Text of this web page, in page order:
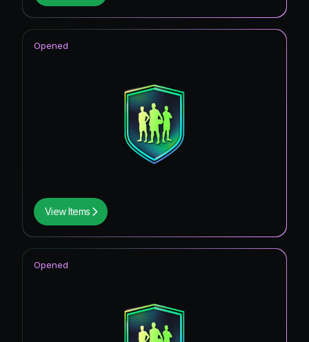
View Items
Opened
Opened